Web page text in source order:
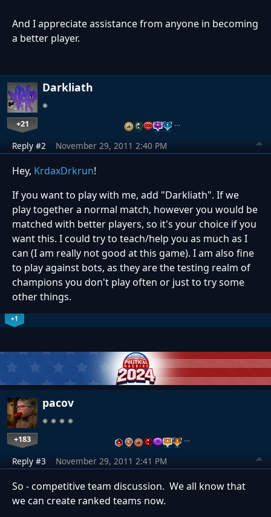
And I appreciate assistance from anyone in becoming
a better player.
Darkliath
+21 …
Reply #2 November 29, 2011 2:40 PM
Hey, KrdaxDrkrun!
If you want to play with me, add "Darkliath". If we
play together a normal match, however you would be
matched with better players, so it's your choice if you
want this. I could try to teach/help you as much as I
can (I am really not good at this game). I am also fine
to play against bots, as they are the testing realm of
champions you don't play often or just to try some
other things.
+1
pacov
+183 …
Reply #3 November 29, 2011 2:41 PM
So - competitive team discussion. We all know that
we can create ranked teams now.